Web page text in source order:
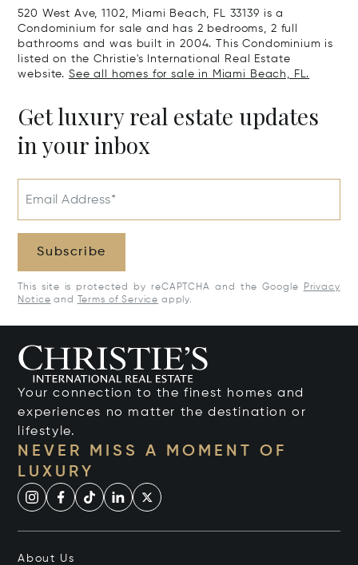
520 West Ave, 1102, Miami Beach, FL 33139 is a
Condominium for sale and has 2 bedrooms, 2 full
bathrooms and was built in 2004. This Condominium is
listed on the Christie's International Real Estate
website. See all homes for sale in Miami Beach, FL.
Get luxury real estate updates
in your inbox
Email Address*
Subscribe
This site is protected by reCAPTCHA and the Google
Privacy
Notice and Terms of Service apply.
Your connection to the finest homes and
experiences no matter the destination or
lifestyle.
NEVER MISS A MOMENT OF
LUXURY
About Us